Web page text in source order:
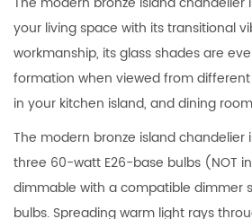
your living space with its transitional
workmanship, its glass shades are
formation when viewed from different
in your kitchen island, and dining
The modern bronze island chandelier
three 60-watt E26-base bulbs (NOT
dimmable with a compatible dimmer
bulbs. Spreading warm light rays